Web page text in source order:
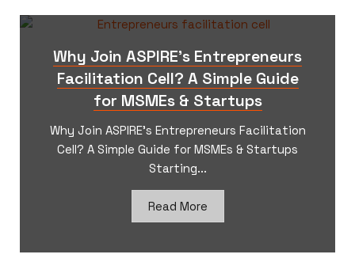
Why Join ASPIRE’s Entrepreneurs
Facilitation Cell? A Simple Guide
for MSMEs & Startups
Why Join ASPIRE’s Entrepreneurs Facilitation
Cell? A Simple Guide for MSMEs & Startups
Starting...
Read More